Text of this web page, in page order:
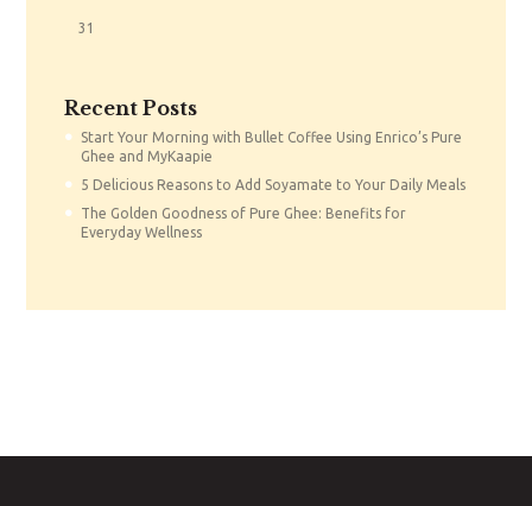
31
Recent Posts
Start Your Morning with Bullet Coffee Using Enrico’s Pure
Ghee and MyKaapie
5 Delicious Reasons to Add Soyamate to Your Daily Meals
The Golden Goodness of Pure Ghee: Benefits for
Everyday Wellness